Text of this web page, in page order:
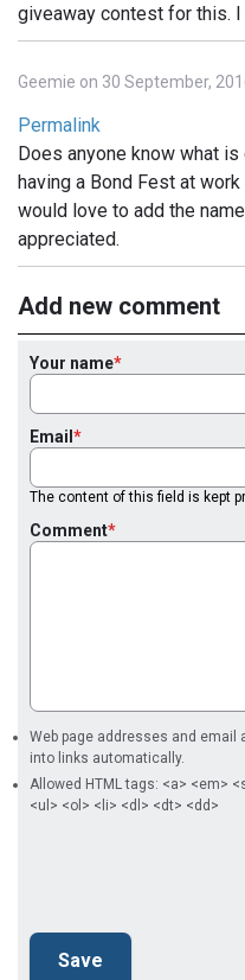
giveaway contest for this. I
Geemie on 30 September,
Permalink
Does anyone know what is
having a Bond Fest at
would love to add the
appreciated.
Add new comment
Your name
Email
The content of this field is kept
Comment
Web page addresses and email
into links automatically.
Allowed HTML tags: <a> <em>
<ul> <ol> <li> <dl> <dt> <dd>